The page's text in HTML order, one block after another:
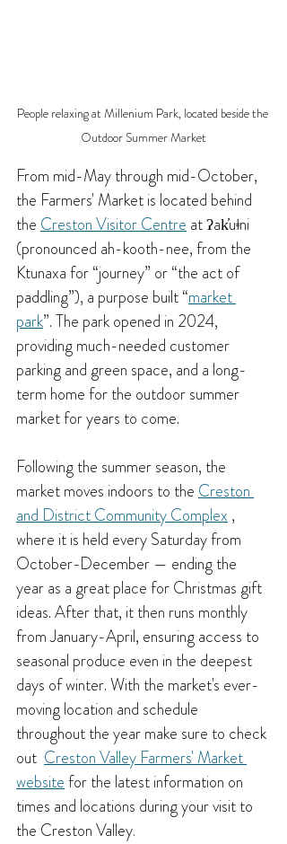
People relaxing at Millenium Park, located beside the
Outdoor Summer Market
From mid-May through mid-October,
the Farmers' Market is located behind
the Creston Visitor Centre at ʔak̓uǂni
(pronounced ah-kooth-nee, from the
Ktunaxa for “journey” or “the act of
paddling”), a purpose built “market
park”. The park opened in 2024,
providing much-needed customer
parking and green space, and a long-
term home for the outdoor summer
market for years to come.
Following the summer season, the
market moves indoors to the Creston
and District Community Complex ,
where it is held every Saturday from
October-December — ending the
year as a great place for Christmas gift
ideas. After that, it then runs monthly
from January-April, ensuring access to
seasonal produce even in the deepest
days of winter. With the market's ever-
moving location and schedule
throughout the year make sure to check
out Creston Valley Farmers' Market
website for the latest information on
times and locations during your visit to
the Creston Valley.